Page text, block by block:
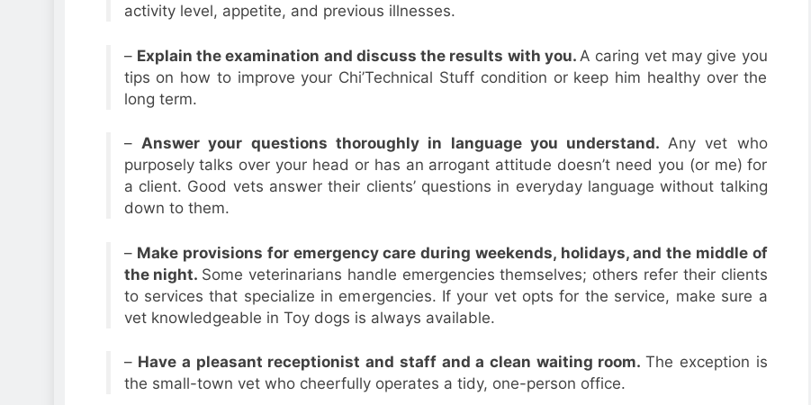
activity level, appetite, and previous illnesses.
– Explain the examination and discuss the results with you. A caring vet may give you
tips on how to improve your Chi’Technical Stuff condition or keep him healthy over the
long term.
– Answer your questions thoroughly in language you understand. Any vet who
purposely talks over your head or has an arrogant attitude doesn’t need you (or me) for
a client. Good vets answer their clients’ questions in everyday language without talking
down to them.
– Make provisions for emergency care during weekends, holidays, and the middle of
the night. Some veterinarians handle emergencies themselves; others refer their clients
to services that specialize in emergencies. If your vet opts for the service, make sure a
vet knowledgeable in Toy dogs is always available.
– Have a pleasant receptionist and staff and a clean waiting room.The exception is
the small-town vet who cheerfully operates a tidy, one-person office.